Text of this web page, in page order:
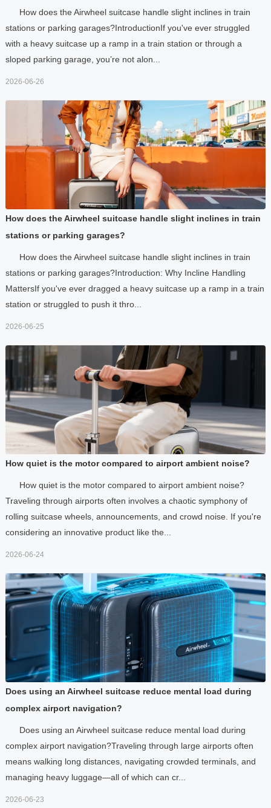
How does the Airwheel suitcase handle slight inclines in train
stations or parking garages?IntroductionIf you've ever struggled
with a heavy suitcase up a ramp in a train station or through a
sloped parking garage, you’re not alon...
2026-06-26
How does the Airwheel suitcase handle slight inclines in train
stations or parking garages?
How does the Airwheel suitcase handle slight inclines in train
stations or parking garages?Introduction: Why Incline Handling
MattersIf you've ever dragged a heavy suitcase up a ramp in a train
station or struggled to push it thro...
2026-06-25
How quiet is the motor compared to airport ambient noise?
How quiet is the motor compared to airport ambient noise?
Traveling through airports often involves a chaotic symphony of
rolling suitcase wheels, announcements, and crowd noise. If you're
considering an innovative product like the...
2026-06-24
Does using an Airwheel suitcase reduce mental load during
complex airport navigation?
Does using an Airwheel suitcase reduce mental load during
complex airport navigation?Traveling through large airports often
means walking long distances, navigating crowded terminals, and
managing heavy luggage—all of which can cr...
2026-06-23